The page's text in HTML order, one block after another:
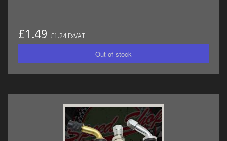
£1.49 £1.24 ExVAT